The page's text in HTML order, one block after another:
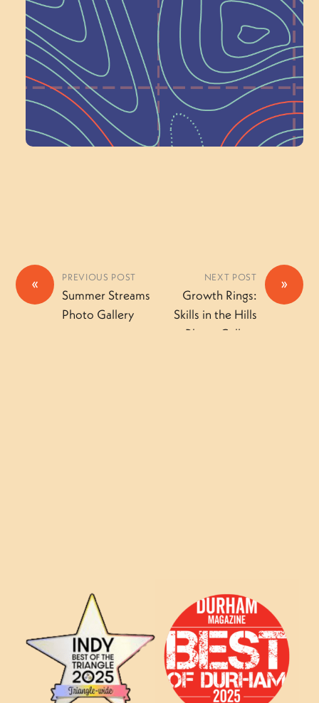
Wonder — Join
a Committee!
Volunteer Here
« PREVIOUS POST
Summer Streams
Photo Gallery
»
NEXT POST
Growth Rings:
Skills in the Hills
Photo Gallery